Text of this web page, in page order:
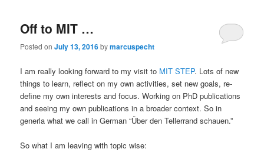
Off to MIT …
Posted onJuly 13, 2016bymarcuspecht
I am really looking forward to my visit to MIT STEP. Lots of new
things to learn, reflect on my own activities, set new goals, re-
define my own interests and focus. Working on PhD publications
and seeing my own publications in a broader context. So in
generla what we call in German “Über den Tellerrand schauen.”
So what I am leaving with topic wise: